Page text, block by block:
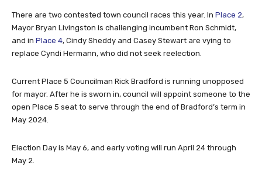
There are two contested town council races this year. In Place 2,
Mayor Bryan Livingston is challenging incumbent Ron Schmidt,
and in Place 4, Cindy Sheddy and Casey Stewart are vying to
replace Cyndi Hermann, who did not seek reelection.
Current Place 5 Councilman Rick Bradford is running unopposed
for mayor. After he is sworn in, council will appoint someone to the
open Place 5 seat to serve through the end of Bradford’s term in
May 2024.
Election Day is May 6, and early voting will run April 24 through
May 2.